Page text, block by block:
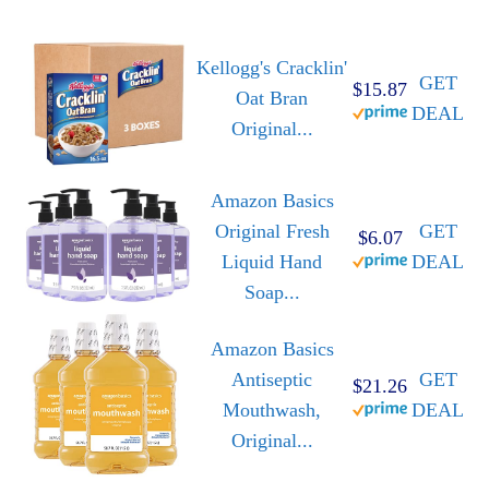
Kellogg's Cracklin'
Oat Bran
Original...
$15.87 GET
DEAL
Amazon Basics
Original Fresh
Liquid Hand
Soap...
$6.07
GET
DEAL
Amazon Basics
Antiseptic
Mouthwash,
Original...
$21.26 GET
DEAL